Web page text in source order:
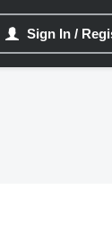
Sign In /